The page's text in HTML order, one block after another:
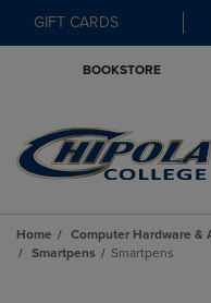
GIFT CARDS
BOOKSTORE
Home Computer Hardware &
Smartpens
Smartpens